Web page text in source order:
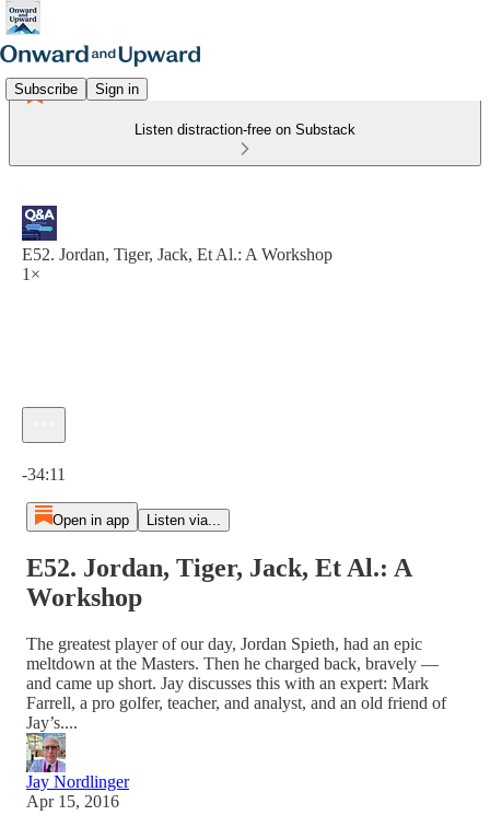
Subscribe Sign in
Listen distraction-free on Substack
E52. Jordan, Tiger, Jack, Et Al.: A Workshop
1×
-34:11
Open in app Listen via...
E52. Jordan, Tiger, Jack, Et Al.: A
Workshop
The greatest player of our day, Jordan Spieth, had an epic
meltdown at the Masters. Then he charged back, bravely —
and came up short. Jay discusses this with an expert: Mark
Farrell, a pro golfer, teacher, and analyst, and an old friend of
Jay’s....
Jay Nordlinger
Apr 15, 2016